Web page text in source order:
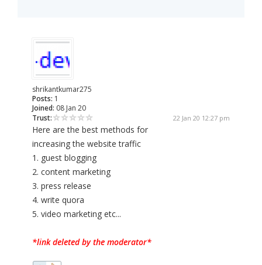
shrikantkumar275
Posts: 1
Joined: 08 Jan 20
Trust:
22 Jan 20 12:27 pm
Here are the best methods for
increasing the website traffic
1. guest blogging
2. content marketing
3. press release
4. write quora
5. video marketing etc...
*link deleted by the moderator*